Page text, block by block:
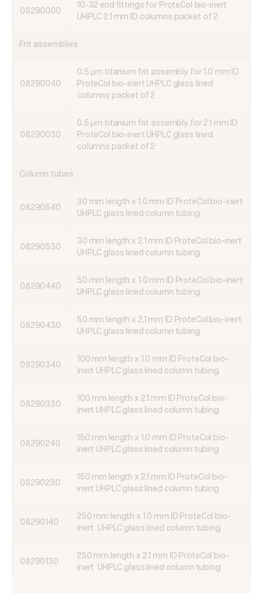
08290000
10-32 end fittings for ProteCol bio-inert
UHPLC 2.1 mm ID columns packet of 2
Frit assemblies
08290040
0.5 μm titanium frit assembly for 1.0 mm ID
ProteCol bio-inert UHPLC glass lined
columns packet of 2
08290030
0.5 μm titanium frit assembly for 2.1 mm ID
ProteCol bio-inert UHPLC glass lined
columns packet of 2
Column tubes
08290540
30 mm length x 1.0 mm ID ProteCol bio-inert
UHPLC glass lined column tubing
08290530
30 mm length x 2.1 mm ID ProteCol bio-inert
UHPLC glass lined column tubing
08290440
50 mm length x 1.0 mm ID ProteCol bio-inert
UHPLC glass lined column tubing
08290430
50 mm length x 2.1 mm ID ProteCol bio-inert
UHPLC glass lined column tubing
08290340
100 mm length x 1.0 mm ID ProteCol bio-
inert UHPLC glass lined column tubing
08290330
100 mm length x 2.1 mm ID ProteCol bio-
inert UHPLC glass lined column tubing
08290240
150 mm length x 1.0 mm ID ProteCol bio-
inert UHPLC glass lined column tubing
08290230
150 mm length x 2.1 mm ID ProteCol bio-
inert UHPLC glass lined column tubing
08290140
250 mm length x 1.0 mm ID ProteCol bio-
inert UHPLC glass lined column tubing
08290130
250 mm length x 2.1 mm ID ProteCol bio-
inert UHPLC glass lined column tubing